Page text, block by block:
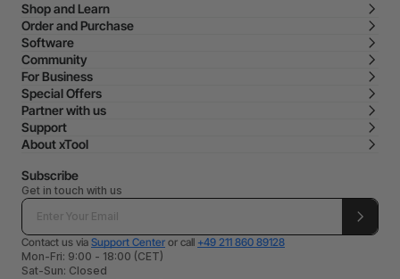
Shop and Learn
Order and Purchase
Software
Community
For Business
Special Offers
Partner with us
Support
About xTool
Subscribe
Get in touch with us
Contact us via Support Center or call +49 211 860 89128
Mon-Fri: 9:00 - 18:00 (CET)
Sat-Sun: Closed